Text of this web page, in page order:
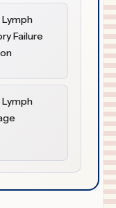
Failure